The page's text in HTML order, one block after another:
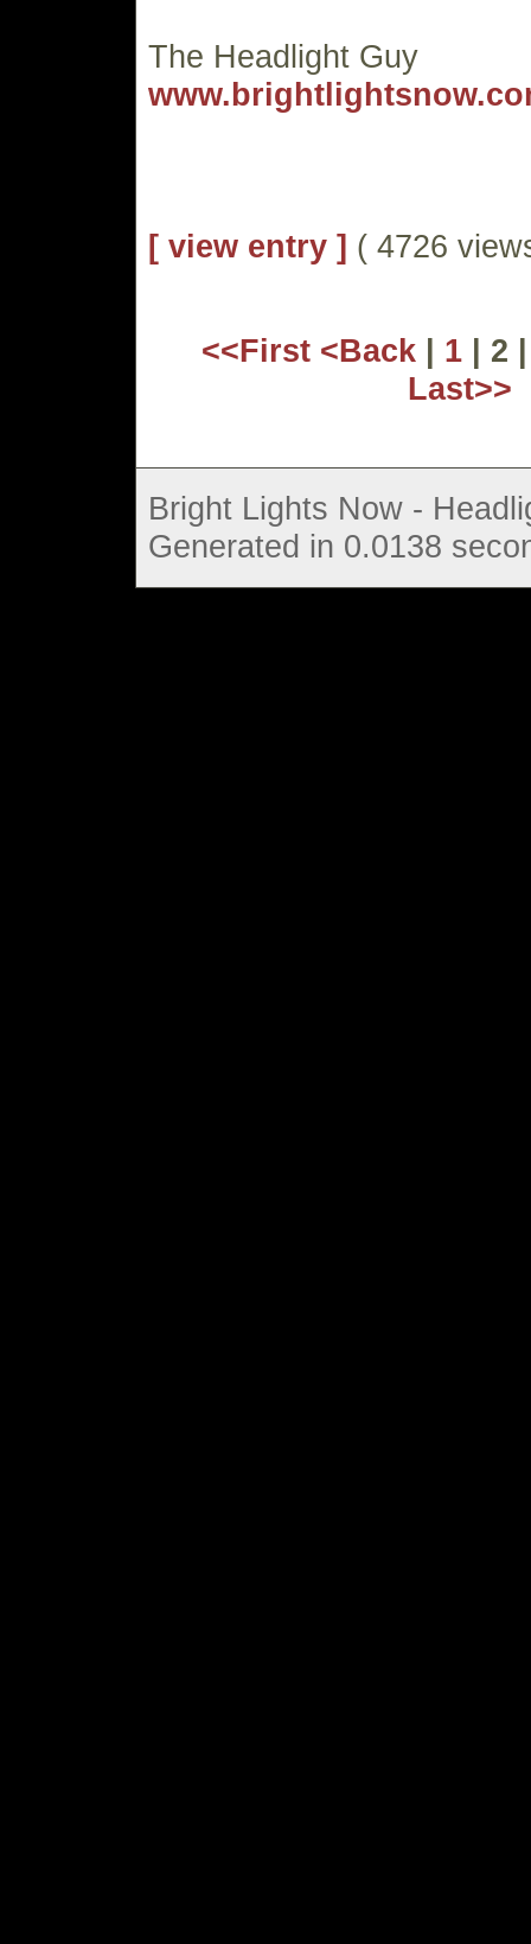
The Headlight Guy
[ view entry ] ( 4726
<<First <Back | 1| 2
Last>>
Bright Lights Now -
Generated in 0.0138